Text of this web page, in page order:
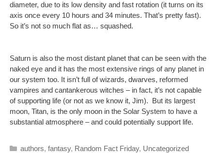
diameter, due to its low density and fast rotation (it turns on its
axis once every 10 hours and 34 minutes. That’s pretty fast).
So it’s not so much flat as… squashed.
Saturn is also the most distant planet that can be seen with the
naked eye and it has the most extensive rings of any planet in
our system too. It isn’t full of wizards, dwarves, reformed
vampires and cantankerous witches – in fact, it’s not capable
of supporting life (or not as we know it, Jim). But its largest
moon, Titan, is the only moon in the Solar System to have a
substantial atmosphere – and could potentially support life.
Categories
authors, fantasy, Random Fact Friday, Uncategorized